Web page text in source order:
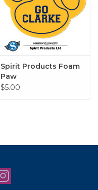
Spirit Products Foam
Paw
$5.00